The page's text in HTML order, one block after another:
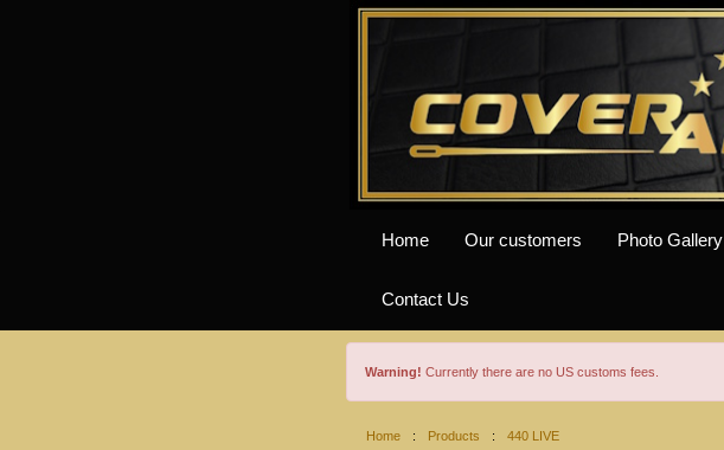
Home Our customers Photo Gallery
Contact Us
Warning! Currently there are no US customs fees.
Home : Products : 440 LIVE